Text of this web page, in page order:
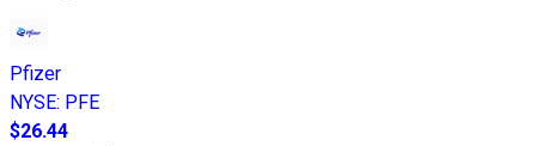
Pfizer
NYSE: PFE
$26.44